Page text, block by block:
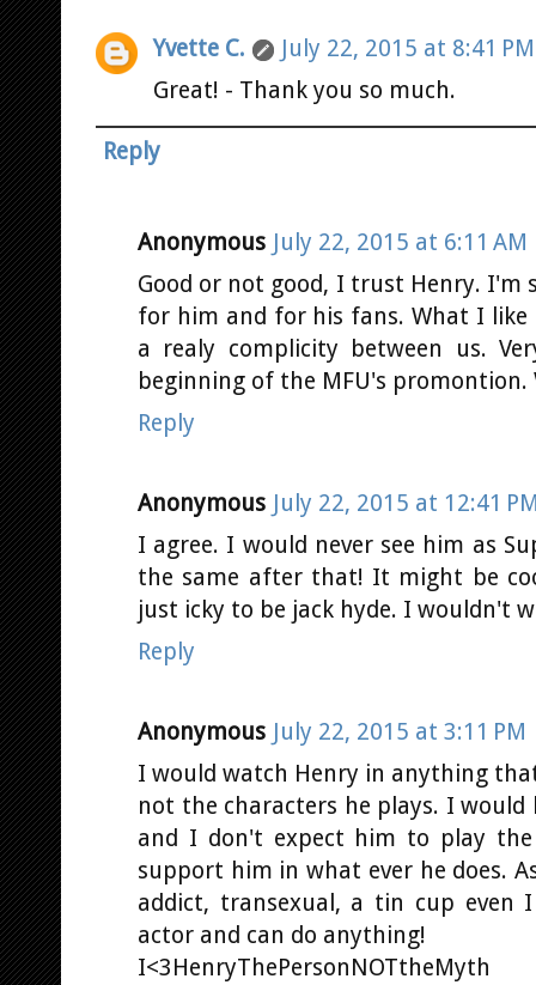
Yvette C.
July 22, 2015 at 8:41 PM
Great! - Thank you so much.
Reply
Anonymous July 22, 2015 at 6:11 AM
Good or not good, I trust Henry. I'm
for him and for his fans. What I like
a realy complicity between us.
beginning of the MFU's promontion.
Reply
Anonymous July 22, 2015 at 12:41
I agree. I would never see him as
the same after that! It might be
just icky to be jack hyde. I wouldn't
Reply
Anonymous July 22, 2015 at 3:11 PM
I would watch Henry in anything
not the characters he plays. I would
and I don't expect him to play
support him in what ever he does.
addict, transexual, a tin cup even
actor and can do anything!
I<3HenryThePersonNOTtheMyth